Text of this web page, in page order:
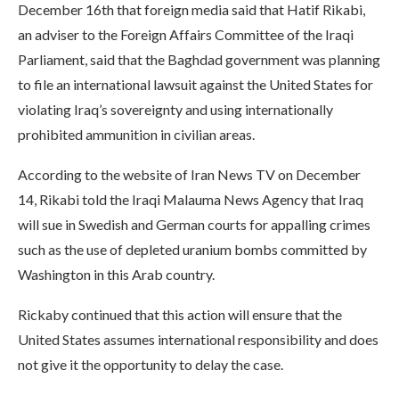
December 16th that foreign media said that Hatif Rikabi,
an adviser to the Foreign Affairs Committee of the Iraqi
Parliament, said that the Baghdad government was planning
to file an international lawsuit against the United States for
violating Iraq’s sovereignty and using internationally
prohibited ammunition in civilian areas.
According to the website of Iran News TV on December
14, Rikabi told the Iraqi Malauma News Agency that Iraq
will sue in Swedish and German courts for appalling crimes
such as the use of depleted uranium bombs committed by
Washington in this Arab country.
Rickaby continued that this action will ensure that the
United States assumes international responsibility and does
not give it the opportunity to delay the case.